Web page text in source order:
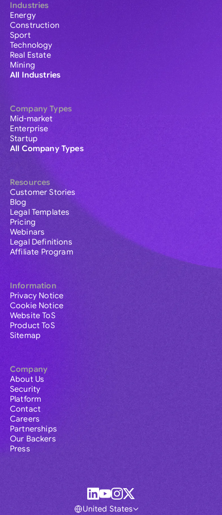
Industries
Energy
Construction
Sport
Technology
Real Estate
Mining
All Industries
Company Types
Mid-market
Enterprise
Startup
All Company Types
Resources
Customer Stories
Blog
Legal Templates
Pricing
Webinars
Legal Definitions
Affiliate Program
Information
Privacy Notice
Cookie Notice
Website ToS
Product ToS
Sitemap
Company
About Us
Security
Platform
Contact
Careers
Partnerships
Our Backers
Press
United States